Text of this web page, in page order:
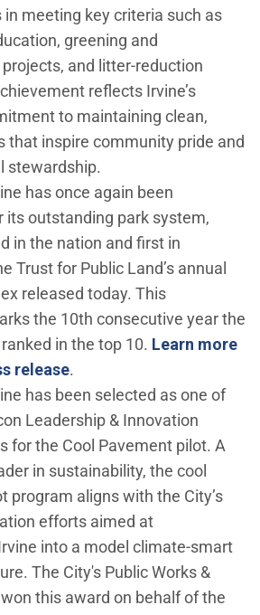
in meeting key criteria such as
greening and
and litter-reduction
reflects Irvine’s
to maintaining clean,
that inspire community pride and
stewardship.
has once again been
its outstanding park system,
in the nation and first in
Trust for Public Land’s annual
released today. This
the 10th consecutive year the
in the top 10. Learn more
release.
has been selected as one of
Leadership & Innovation
for the Cool Pavement pilot. A
in sustainability, the cool
program aligns with the City’s
efforts aimed at
into a model climate-smart
The City's Public Works &
this award on behalf of the